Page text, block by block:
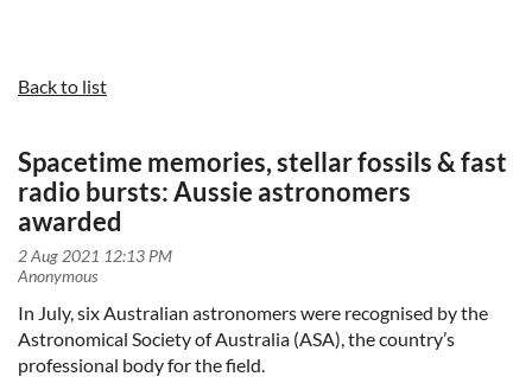
Back to list
Spacetime memories, stellar fossils & fast
radio bursts: Aussie astronomers
awarded
In July, six Australian astronomers were recognised by the
Astronomical Society of Australia (ASA), the country’s
professional body for the field.